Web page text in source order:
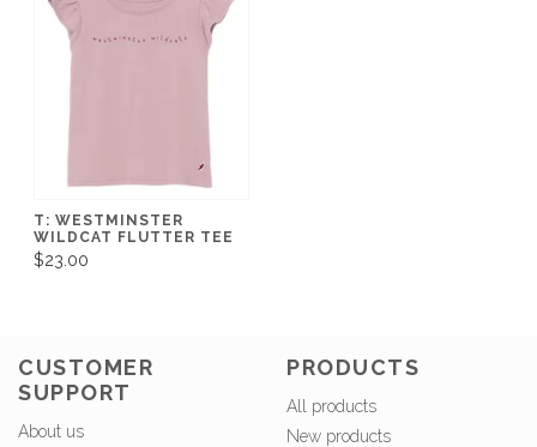
T: WESTMINSTER
WILDCAT FLUTTER TEE
$23.00
CUSTOMER
SUPPORT
About us
PRODUCTS
All products
New products